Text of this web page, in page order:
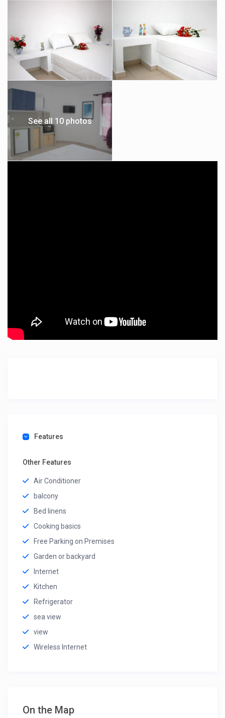
See all 10 photos
Features
Other Features
Air Conditioner
balcony
Bed linens
Cooking basics
Free Parking on Premises
Garden or backyard
Internet
Kitchen
Refrigerator
sea view
view
Wireless Internet
On the Map